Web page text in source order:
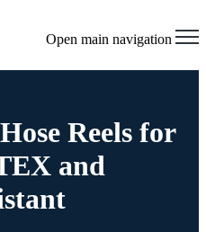
Open main navigation
Reels for
and